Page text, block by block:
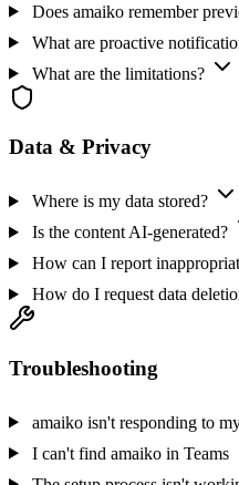
Does amaiko remember
What are proactive
What are the limitations?
Data & Privacy
Where is my data stored?
Is the content AI-generated?
How can I report
How do I request data
Troubleshooting
amaiko isn't responding to
I can't find amaiko in Teams